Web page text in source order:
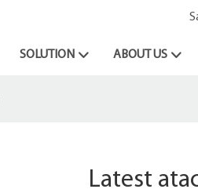
SOLUTION ABOUT US
Latest